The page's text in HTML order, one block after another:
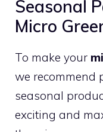
Seasonal
Micro
To make your
we recommend
seasonal
exciting and